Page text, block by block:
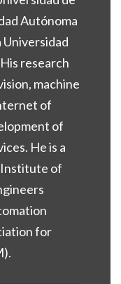
Autónoma
research
machine
of
of
He is a
of
for